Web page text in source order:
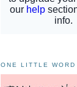
ONE LITTLE WORD